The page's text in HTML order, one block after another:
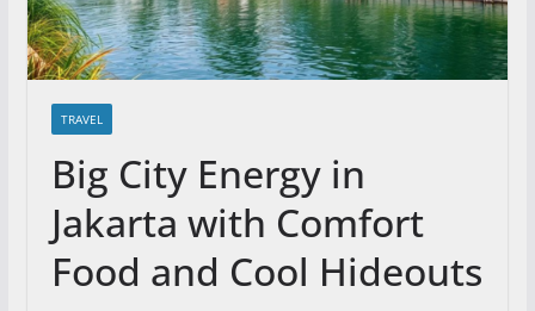
TRAVEL
Big City Energy in
Jakarta with Comfort
Food and Cool Hideouts